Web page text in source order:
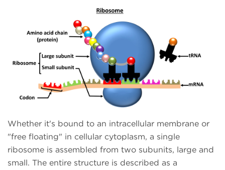
Whether it's bound to an intracellular membrane or
"free floating" in cellular cytoplasm, a single
ribosome is assembled from two subunits, large and
small. The entire structure is described as a